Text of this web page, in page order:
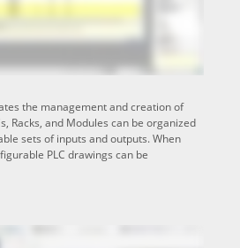
the management and creation of
Racks, and Modules can be organized
sets of inputs and outputs. When
PLC drawings can be